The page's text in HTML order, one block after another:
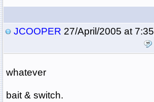
JCOOPER 27/April/2005 at
whatever
bait & switch.